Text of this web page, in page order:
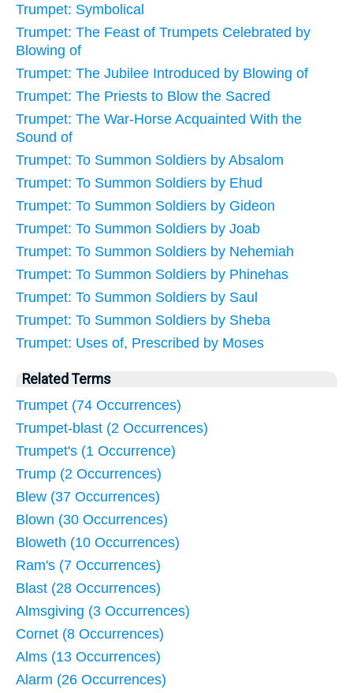
Trumpet: Symbolical
Trumpet: The Feast of Trumpets Celebrated by
Blowing of
Trumpet: The Jubilee Introduced by Blowing of
Trumpet: The Priests to Blow the Sacred
Trumpet: The War-Horse Acquainted With the
Sound of
Trumpet: To Summon Soldiers by Absalom
Trumpet: To Summon Soldiers by Ehud
Trumpet: To Summon Soldiers by Gideon
Trumpet: To Summon Soldiers by Joab
Trumpet: To Summon Soldiers by Nehemiah
Trumpet: To Summon Soldiers by Phinehas
Trumpet: To Summon Soldiers by Saul
Trumpet: To Summon Soldiers by Sheba
Trumpet: Uses of, Prescribed by Moses
Related Terms
Trumpet (74 Occurrences)
Trumpet-blast (2 Occurrences)
Trumpet's (1 Occurrence)
Trump (2 Occurrences)
Blew (37 Occurrences)
Blown (30 Occurrences)
Bloweth (10 Occurrences)
Ram's (7 Occurrences)
Blast (28 Occurrences)
Almsgiving (3 Occurrences)
Cornet (8 Occurrences)
Alms (13 Occurrences)
Alarm (26 Occurrences)